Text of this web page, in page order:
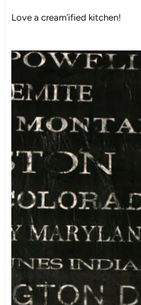
Love a cream’ified kitchen!